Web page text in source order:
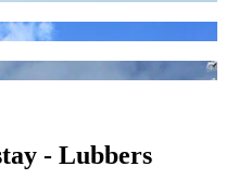
- Lubbers